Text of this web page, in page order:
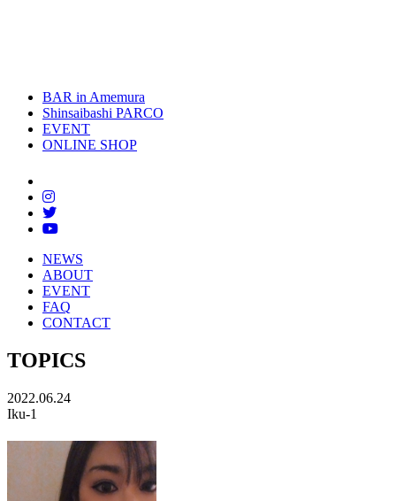
BAR in Amemura
Shinsaibashi PARCO
EVENT
ONLINE SHOP
NEWS
ABOUT
EVENT
FAQ
CONTACT
TOPICS
2022.06.24
Iku-1